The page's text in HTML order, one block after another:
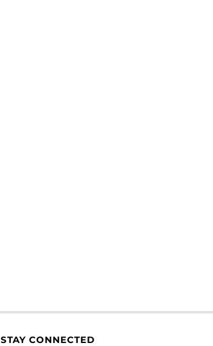
STAY CONNECTED